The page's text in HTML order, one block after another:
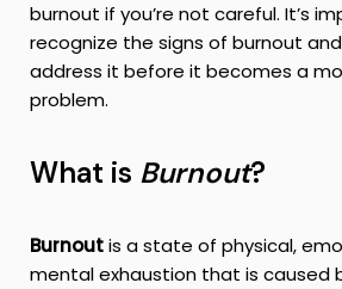
burnout if you’re not careful. It’s
recognize the signs of burnout
address it before it becomes a
problem.
What is Burnout?
Burnoutis a state of physical,
mental exhaustion that is caused